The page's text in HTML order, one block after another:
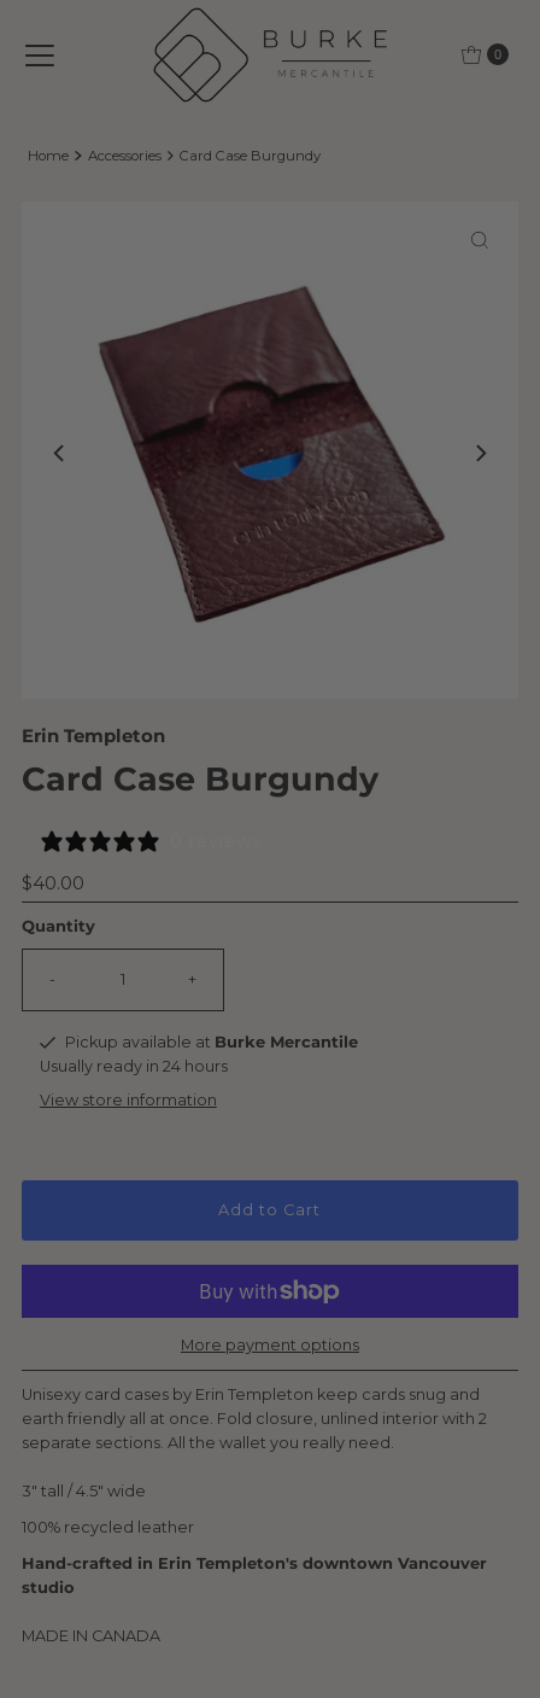
0
Home Accessories Card Case Burgundy
Erin Templeton
Card Case Burgundy
Regular
Price
$40.00
Quantity
- +
Pickup available at Burke Mercantile
Usually ready in 24 hours
View store information
Add to Cart
More payment options
Unisexy card cases by Erin Templeton keep cards snug and
earth friendly all at once. Fold closure, unlined interior with 2
separate sections. All the wallet you really need.
3" tall / 4.5" wide
100% recycled leather
Hand-crafted in Erin Templeton's downtown Vancouver
studio
MADE IN CANADA